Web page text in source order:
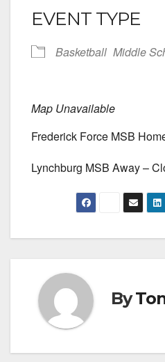
EVENT TYPE
Basketball Middle
Map Unavailable
Frederick Force MSB
Lynchburg MSB Away –
By